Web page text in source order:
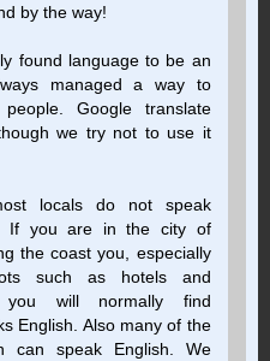
by the way!
found language to be an
managed a way to
Google translate
we try not to use it
locals do not speak
If you are in the city of
the coast you, especially
such as hotels and
you will normally find
English. Also many of the
can speak English. We